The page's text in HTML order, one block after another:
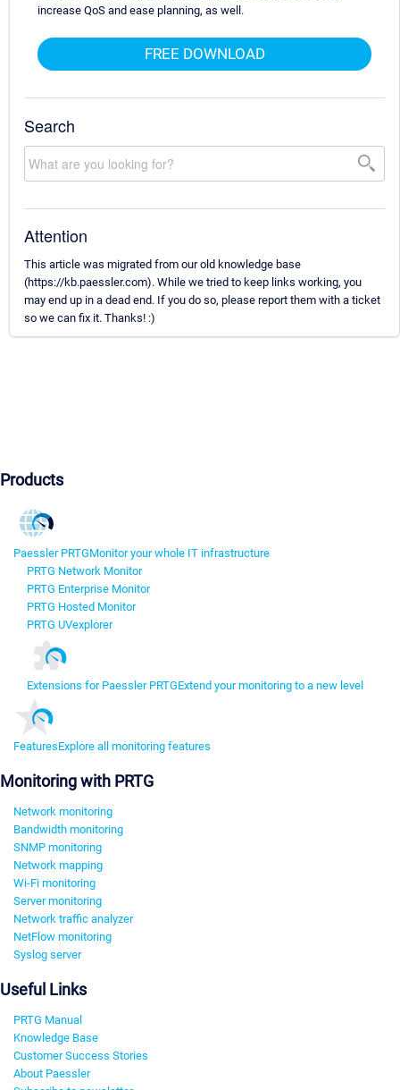
increase QoS and ease planning, as well.
FREE DOWNLOAD
Search
Attention
This article was migrated from our old knowledge base
(https://kb.paessler.com). While we tried to keep links working, you
may end up in a dead end. If you do so, please report them with a ticket
so we can fix it. Thanks! :)
Products
Paessler PRTGMonitor your whole IT infrastructure
PRTG Network Monitor
PRTG Enterprise Monitor
PRTG Hosted Monitor
PRTG UVexplorer
Extensions for Paessler PRTGExtend your monitoring to a new level
FeaturesExplore all monitoring features
Monitoring with PRTG
Network monitoring
Bandwidth monitoring
SNMP monitoring
Network mapping
Wi-Fi monitoring
Server monitoring
Network traffic analyzer
NetFlow monitoring
Syslog server
Useful Links
PRTG Manual
Knowledge Base
Customer Success Stories
About Paessler